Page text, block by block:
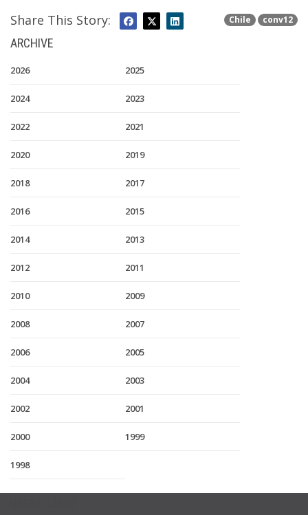
Chile conv12
Share This Story:
ARCHIVE
2026 2025
2024 2023
2022 2021
2020 2019
2018 2017
2016 2015
2014 2013
2012 2011
2010 2009
2008 2007
2006 2005
2004 2003
2002 2001
2000 1999
1998